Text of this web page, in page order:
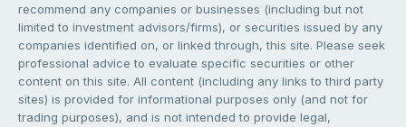
recommend any companies or businesses (including but not
limited to investment advisors/firms), or securities issued by any
companies identified on, or linked through, this site. Please seek
professional advice to evaluate specific securities or other
content on this site. All content (including any links to third party
sites) is provided for informational purposes only (and not for
trading purposes), and is not intended to provide legal,